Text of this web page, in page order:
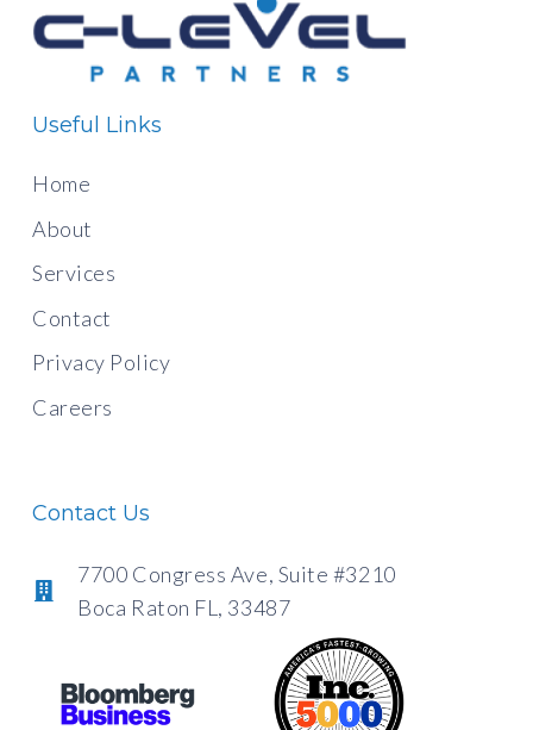
Useful Links
Home
About
Services
Contact
Privacy Policy
Careers
Contact Us
7700 Congress Ave, Suite #3210
Boca Raton FL, 33487